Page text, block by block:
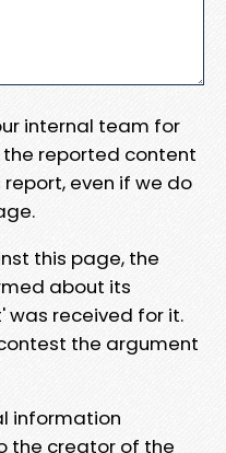
internal team for
reported content
even if we do
this page, the
about its
received for it.
the argument
information
the creator of the